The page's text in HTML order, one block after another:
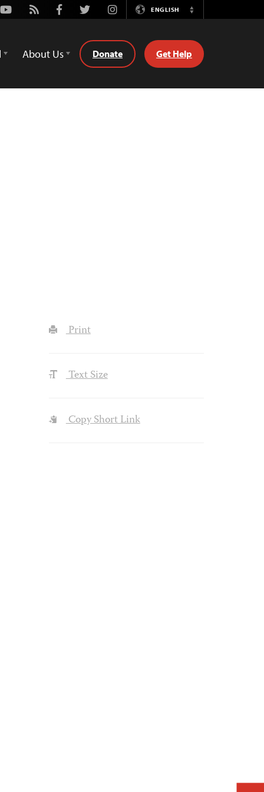
Youtube
Rss FacebookTwitterInstagramENGLISH
Switch
About Us Donate Get Help
Print
Text Size
Copy Short Link